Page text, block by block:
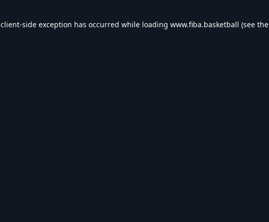
client-side exception has occurred while loading www.fiba.basketball (see the